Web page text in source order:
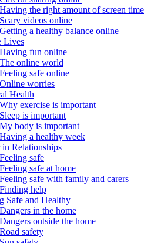
Having the right amount of screen time
Scary videos online
Getting a healthy balance online
Lives
Having fun online
The online world
Feeling safe online
Online worries
Health
Why exercise is important
Sleep is important
My body is important
Having a healthy week
in Relationships
Feeling safe
Feeling safe at home
Feeling safe with family and carers
Finding help
Safe and Healthy
Dangers in the home
Dangers outside the home
Road safety